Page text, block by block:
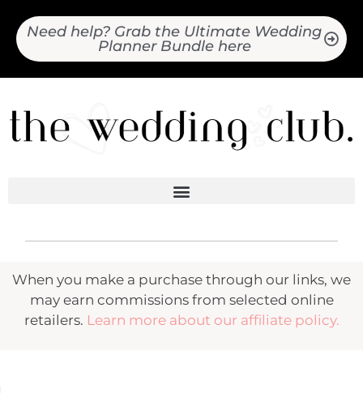
Need help? Grab the Ultimate Wedding
Planner Bundle here
When you make a purchase through our links, we
may earn commissions from selected online
retailers. Learn more about our affiliate policy.